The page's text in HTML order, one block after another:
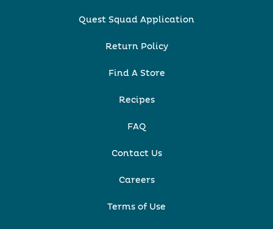
Quest Squad Application
Return Policy
Find A Store
Recipes
FAQ
Contact Us
Careers
Terms of Use